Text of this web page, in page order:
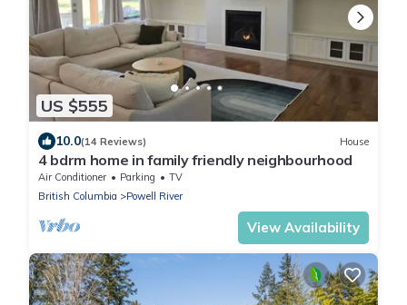
US $555
10.0(14 Reviews) House
4 bdrm home in family friendly neighbourhood
Air Conditioner Parking
TV
British Columbia
Powell River
View Availability